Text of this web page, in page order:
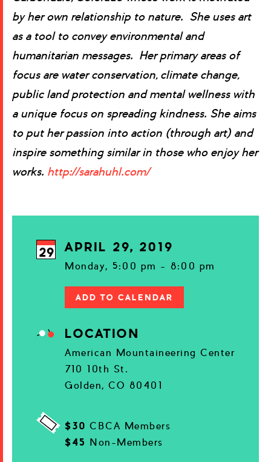
by her own relationship to nature. She uses art
as a tool to convey environmental and
humanitarian messages. Her primary areas of
focus are water conservation, climate change,
public land protection and mental wellness with
a unique focus on spreading kindness. She aims
to put her passion into action (through art) and
inspire something similar in those who enjoy her
works. http://sarahuhl.com/
29 APRIL 29, 2019
Monday, 5:00 pm - 8:00 pm
ADD TO CALENDAR
LOCATION
American Mountaineering Center
710 10th St.
Golden, CO 80401
$30 CBCA Members
$45 Non-Members